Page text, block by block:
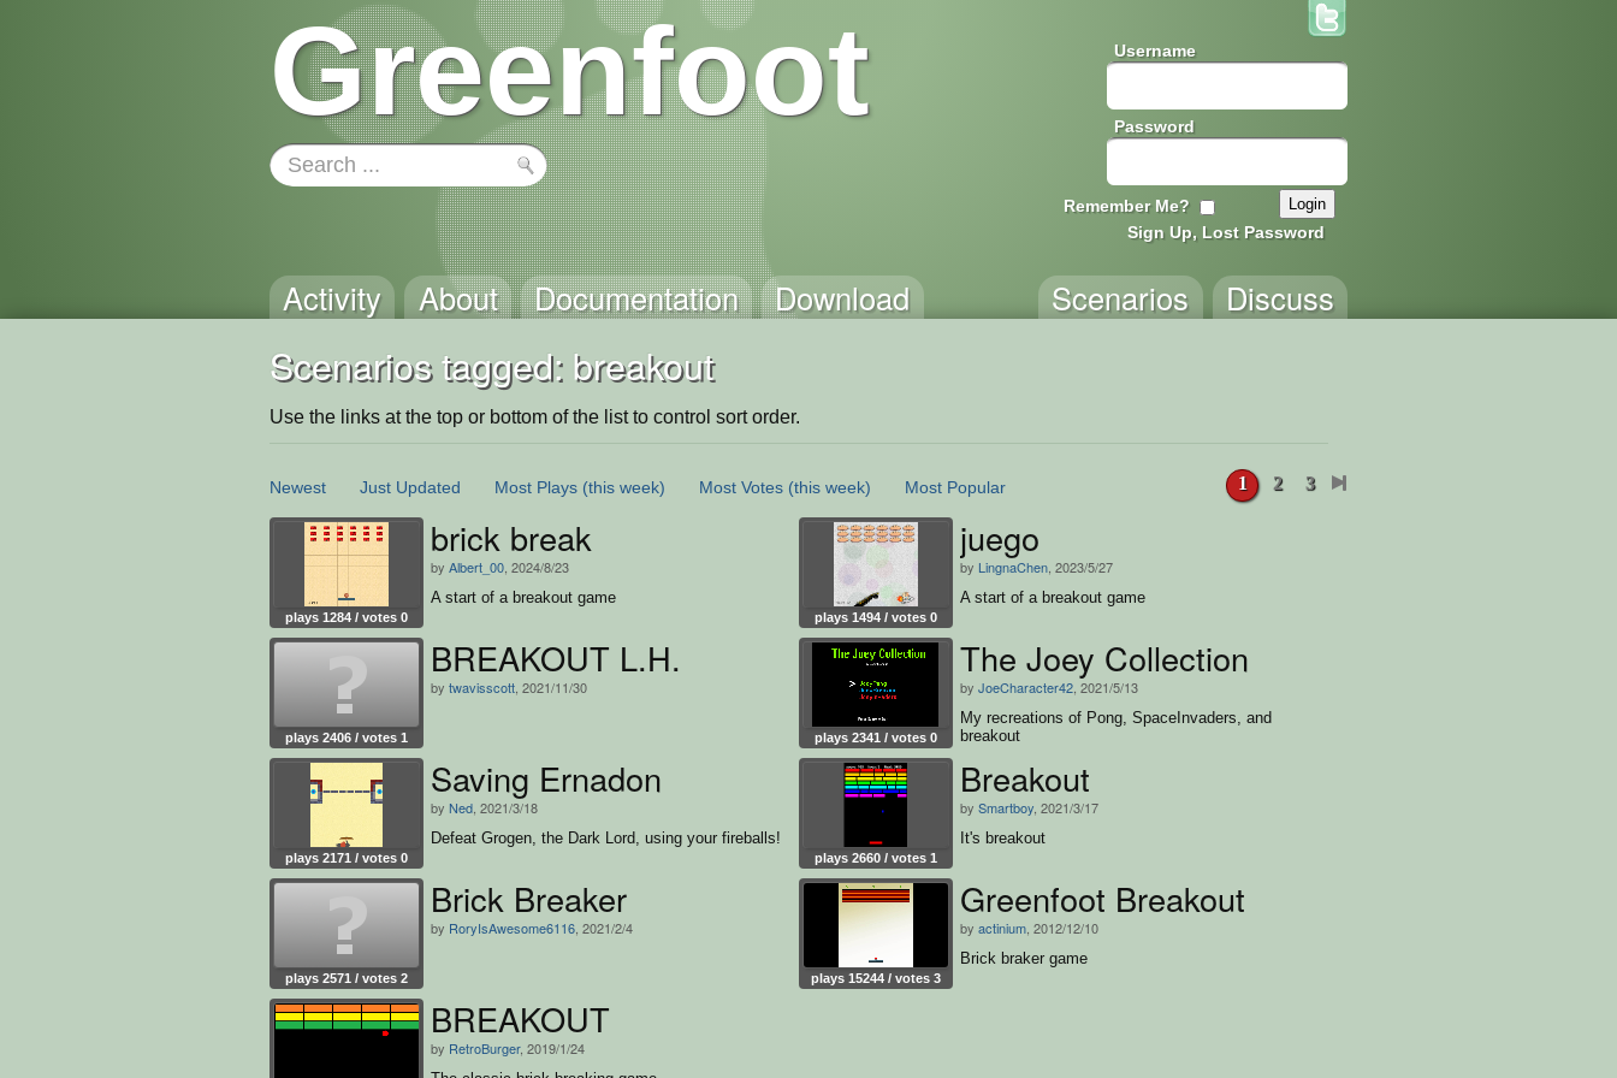
Greenfoot Username
Password
Remember Me?
Sign Up, Lost Password
Activity About Documentation Download Discuss
Scenarios
Scenarios tagged: breakout
Use the links at the top or bottom of the list to control sort order.
Newest Just Updated Most Plays (this week) Most Votes (this week) Most Popular 1 2 3
plays 1284 / votes 0
brick break
by Albert_00 , 2024/8/23
A start of a breakout game
plays 1494 / votes 0
juego
by LingnaChen , 2023/5/27
A start of a breakout game
plays 2406 / votes 1
BREAKOUT L.H.
by twavisscott , 2021/11/30
plays 2341 / votes 0
The Joey Collection
by JoeCharacter42 , 2021/5/13
My recreations of Pong, SpaceInvaders, and
breakout
plays 2171 / votes 0
Saving Ernadon
by Ned , 2021/3/18
Defeat Grogen, the Dark Lord, using your fireballs!
plays 2660 / votes 1
Breakout
by Smartboy , 2021/3/17
It's breakout
plays 2571 / votes 2
Brick Breaker
by RoryIsAwesome6116 , 2021/2/4
plays 15244 / votes 3
Greenfoot Breakout
by actinium , 2012/12/10
Brick braker game
BREAKOUT
by RetroBurger, 2019/1/24